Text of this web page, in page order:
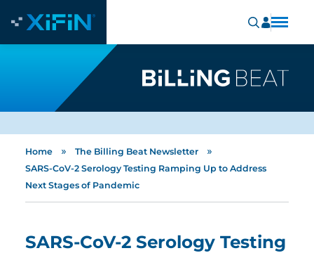
Home » The Billing Beat Newsletter »
SARS-CoV-2 Serology Testing Ramping Up to Address
Next Stages of Pandemic
SARS-CoV-2 Serology Testing